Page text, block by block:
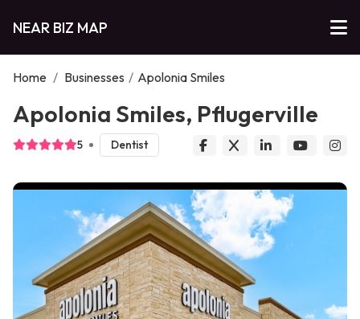
NEAR BIZ MAP
Home / Businesses / Apolonia Smiles
Apolonia Smiles, Pflugerville
5 Dentist